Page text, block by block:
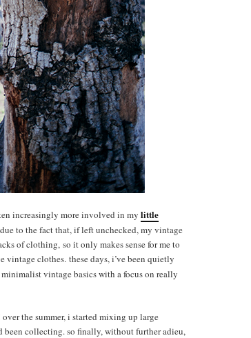
increasingly more involved in my little
to the fact that, if left unchecked, my vintage
of clothing, so it only makes sense for me to
vintage clothes. these days, i’ve been quietly
vintage basics with a focus on really
the summer, i started mixing up large
been collecting. so finally, without further adieu,